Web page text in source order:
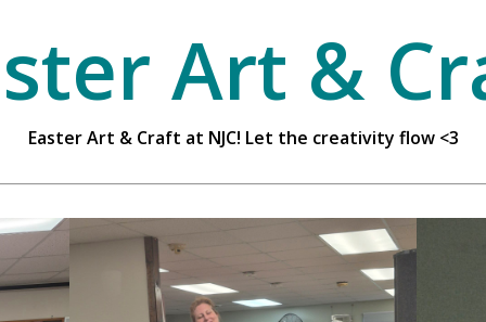
Art &
Easter Art & Craft at NJC! Let the creativity flow <3